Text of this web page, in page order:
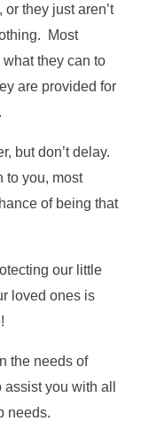
they just aren’t
Most
they can to
are provided for
but don’t delay.
to you, most
of being that
our little
loved ones is
the needs of
assist you with all
needs.